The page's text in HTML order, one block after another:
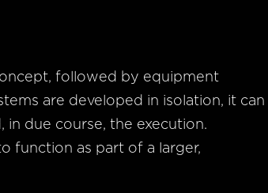
followed by equipment
are developed in isolation, it can
due course, the execution.
function as part of a larger,